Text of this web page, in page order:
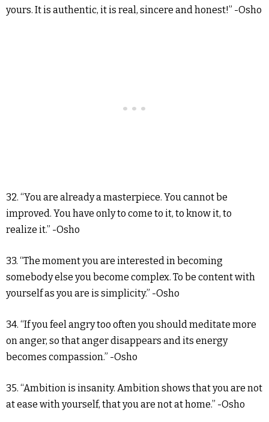
yours. It is authentic, it is real, sincere and honest!” -Osho
32. “You are already a masterpiece. You cannot be
improved. You have only to come to it, to know it, to
realize it.” -Osho
33. “The moment you are interested in becoming
somebody else you become complex. To be content with
yourself as you are is simplicity.” -Osho
34. “If you feel angry too often you should meditate more
on anger, so that anger disappears and its energy
becomes compassion.” -Osho
35. “Ambition is insanity. Ambition shows that you are not
at ease with yourself, that you are not at home.” -Osho